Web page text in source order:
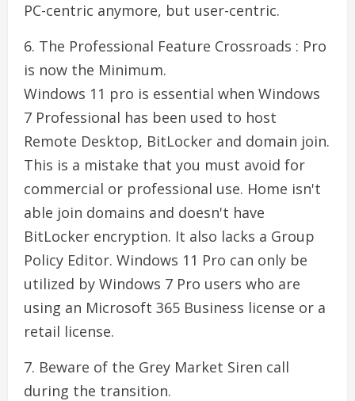
PC-centric anymore, but user-centric.
6. The Professional Feature Crossroads : Pro
is now the Minimum.
Windows 11 pro is essential when Windows
7 Professional has been used to host
Remote Desktop, BitLocker and domain join.
This is a mistake that you must avoid for
commercial or professional use. Home isn't
able join domains and doesn't have
BitLocker encryption. It also lacks a Group
Policy Editor. Windows 11 Pro can only be
utilized by Windows 7 Pro users who are
using an Microsoft 365 Business license or a
retail license.
7. Beware of the Grey Market Siren call
during the transition.